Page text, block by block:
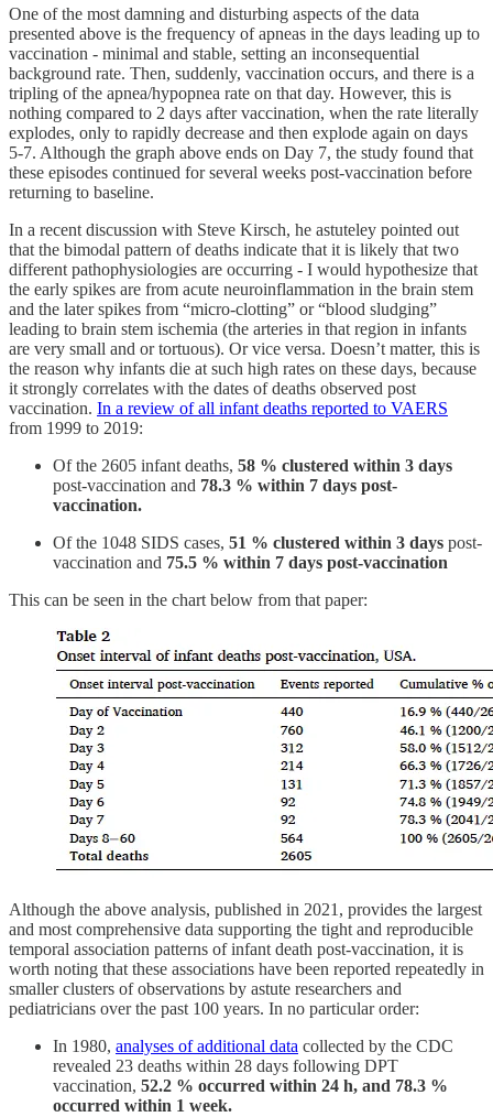
One of the most damning and disturbing aspects of the data
presented above is the frequency of apneas in the days leading up to
vaccination - minimal and stable, setting an inconsequential
background rate. Then, suddenly, vaccination occurs, and there is a
tripling of the apnea/hypopnea rate on that day. However, this is
nothing compared to 2 days after vaccination, when the rate literally
explodes, only to rapidly decrease and then explode again on days
5-7. Although the graph above ends on Day 7, the study found that
these episodes continued for several weeks post-vaccination before
returning to baseline.
In a recent discussion with Steve Kirsch, he astuteley pointed out
that the bimodal pattern of deaths indicate that it is likely that two
different pathophysiologies are occurring - I would hypothesize that
the early spikes are from acute neuroinflammation in the brain stem
and the later spikes from “micro-clotting” or “blood sludging”
leading to brain stem ischemia (the arteries in that region in infants
are very small and or tortuous). Or vice versa. Doesn’t matter, this is
the reason why infants die at such high rates on these days, because
it strongly correlates with the dates of deaths observed post
vaccination. In a review of all infant deaths reported to VAERS
from 1999 to 2019:
Of the 2605 infant deaths, 58 % clustered within 3 days
post-vaccination and 78.3 % within 7 days post-
vaccination.
Of the 1048 SIDS cases, 51 % clustered within 3 days post-
vaccination and 75.5 % within 7 days post-vaccination
This can be seen in the chart below from that paper:
Although the above analysis, published in 2021, provides the largest
and most comprehensive data supporting the tight and reproducible
temporal association patterns of infant death post-vaccination, it is
worth noting that these associations have been reported repeatedly in
smaller clusters of observations by astute researchers and
pediatricians over the past 100 years. In no particular order:
In 1980, analyses of additional data collected by the CDC
revealed 23 deaths within 28 days following DPT
vaccination, 52.2 % occurred within 24 h, and 78.3 %
occurred within 1 week.